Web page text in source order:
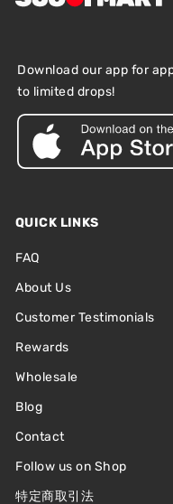
Download our app for
to limited drops!
QUICK LINKS
FAQ
About Us
Customer Testimonials
Rewards
Wholesale
Blog
Contact
Follow us on Shop
特定商取引法